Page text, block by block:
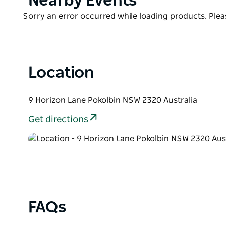
one with a gas fireplace and both with large flat-
Product
Sorry an error occurred while loading products.
Location
9 Horizon Lane Pokolbin NSW 2320 Australia
Get directions
FAQs